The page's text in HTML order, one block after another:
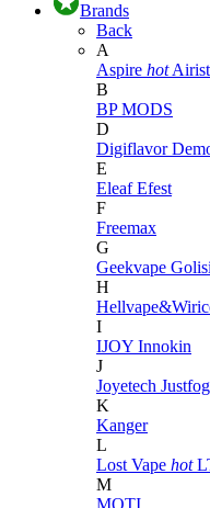
Brands
Back
A
Aspire hot
B
BP MODS
D
Digiflavor
E
EleafEfest
F
Freemax
G
Geekvape Golisi
H
I
IJOY Innokin
J
Joyetech Justfog
K
Kanger
L
Lost Vape hot
M
MOTI